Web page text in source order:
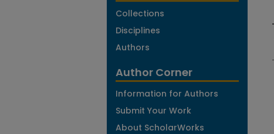
Collections
Disciplines
Authors
Author Corner
Information for Authors
Submit Your Work
About ScholarWorks